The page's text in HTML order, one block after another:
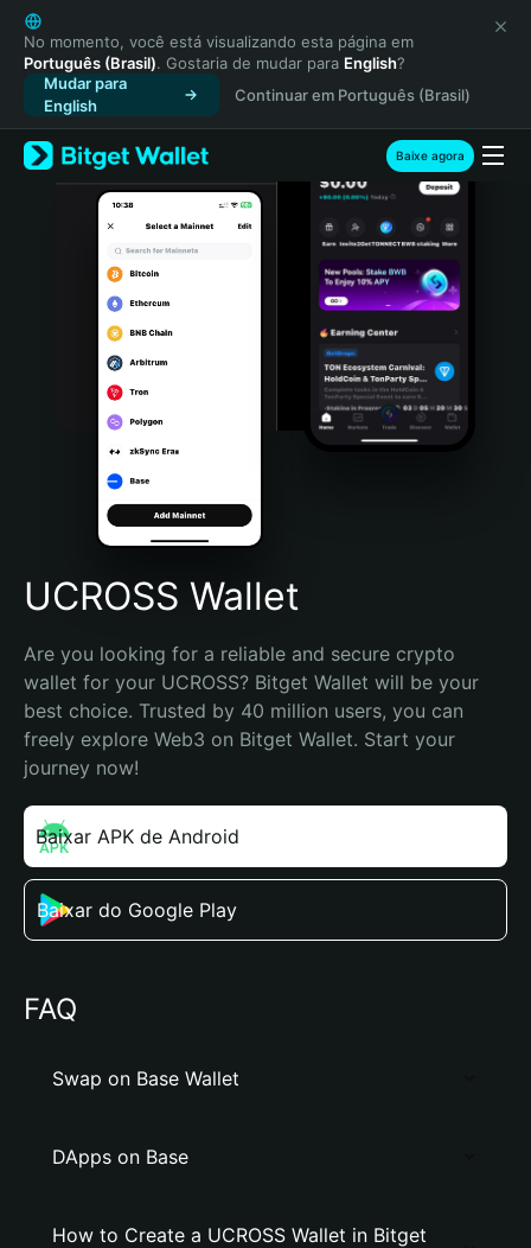
English
日本語
Tiếng Việt
Русский
Español (Latinoamérica)
Türkçe
Italiano
Português (Portugal)
Bahasa Indonesia
Português (Brasil)
Español (Argentina)
No momento, você está visualizando esta página em
Português (Brasil). Gostaria de mudar para English?
Mudar para
English
Continuar em Português (Brasil)
Baixe agora
UCROSS Wallet
Are you looking for a reliable and secure crypto
wallet for your UCROSS? Bitget Wallet will be your
best choice. Trusted by 40 million users, you can
freely explore Web3 on Bitget Wallet. Start your
journey now!
Baixar APK de Android
Baixar do Google Play
FAQ
Swap on Base Wallet
DApps on Base
How to Create a UCROSS Wallet in Bitget